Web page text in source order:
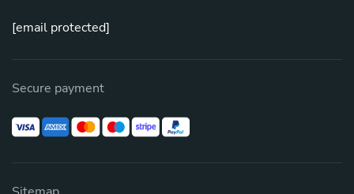
[email protected]
Secure payment